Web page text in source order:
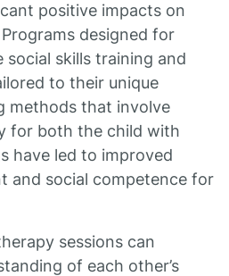
positive impacts on
designed for
social skills training and
to their unique
methods that involve
for both the child with
have led to improved
and social competence for
sessions can
of each other’s